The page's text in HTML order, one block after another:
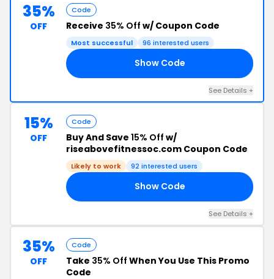
35%
OFF
Code
Receive 35% Off w/ Coupon Code
Most successful 96 interested users
Show Code
See Details +
15%
OFF
Code
Buy And Save 15% Off w/
riseabovefitnessoc.com Coupon Code
Likely to work 92 interested users
Show Code
See Details +
35%
OFF
Code
Take 35% Off When You Use This Promo
Code